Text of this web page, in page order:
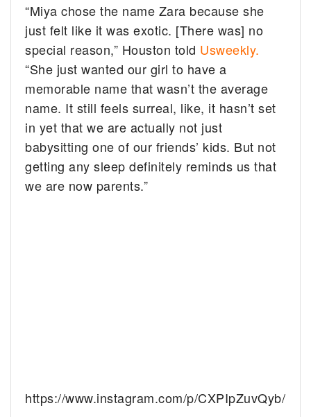
“Miya chose the name Zara because she
just felt like it was exotic. [There was] no
special reason,” Houston told Usweekly.
“She just wanted our girl to have a
memorable name that wasn’t the average
name. It still feels surreal, like, it hasn’t set
in yet that we are actually not just
babysitting one of our friends’ kids. But not
getting any sleep definitely reminds us that
we are now parents.”
https://www.instagram.com/p/CXPIpZuvQyb/